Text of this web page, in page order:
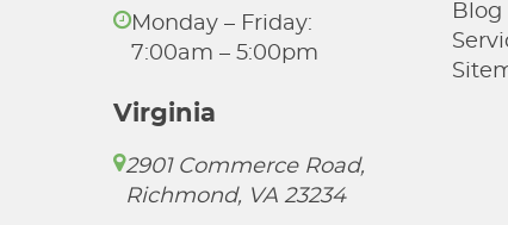
Monday – Friday:
7:00am – 5:00pm
Virginia
2901 Commerce Road,
Richmond, VA 23234
Blog